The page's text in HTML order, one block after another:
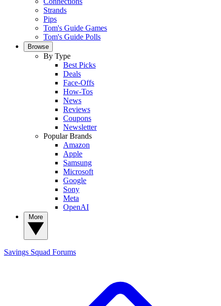
Strands
Pips
Tom's Guide Games
Tom's Guide Polls
Browse
By Type
Best Picks
Deals
Face-Offs
How-Tos
News
Reviews
Coupons
Newsletter
Popular Brands
Amazon
Apple
Samsung
Microsoft
Google
Sony
Meta
OpenAI
Savings Squad Forums